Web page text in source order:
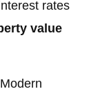
rates
value
Modern